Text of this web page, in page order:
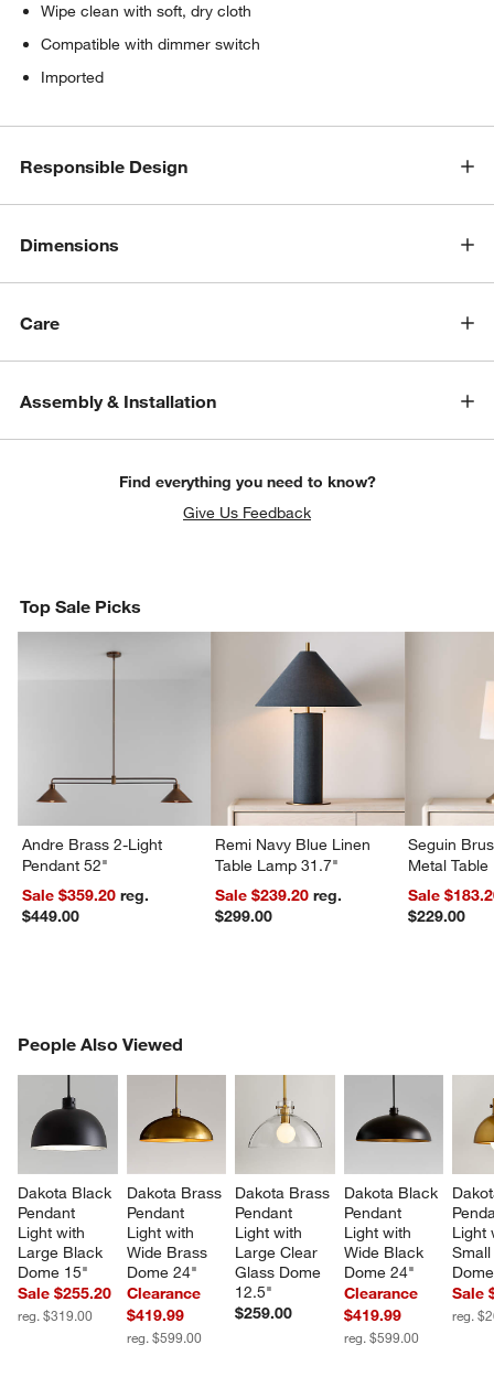
Wipe clean with soft, dry cloth
Compatible with dimmer switch
Imported
Responsible Design
Dimensions
Care
Assembly & Installation
Find everything you need to know?
Give Us Feedback
Top Sale Picks
Andre Brass 2-Light
Pendant 52"
Sale $359.20reg.
$449.00
Remi Navy Blue Linen
Table Lamp 31.7"
Sale $239.20reg.
$299.00
Seguin
Metal
Sale
$229.00
People Also Viewed
Dakota Black
Pendant
Light with
Large Black
Dome 15"
Sale $255.20
reg. $319.00
Dakota Brass
Pendant
Light with
Wide Brass
Dome 24"
Clearance
$419.99
reg. $599.00
Dakota Brass
Pendant
Light with
Large Clear
Glass Dome
12.5"
$259.00
Dakota Black
Pendant
Light with
Wide Black
Dome 24"
Clearance
$419.99
reg. $599.00
Light
Sale
reg.
PEOPLE ALSO VIEWEDITEMS SKIPPED. UNDO.